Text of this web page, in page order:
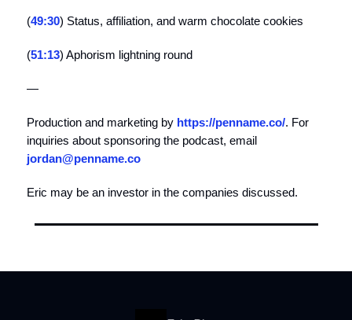
(49:30) Status, affiliation, and warm chocolate cookies
(51:13) Aphorism lightning round
—
Production and marketing by https://penname.co/. For
inquiries about sponsoring the podcast, email
jordan@penname.co
Eric may be an investor in the companies discussed.